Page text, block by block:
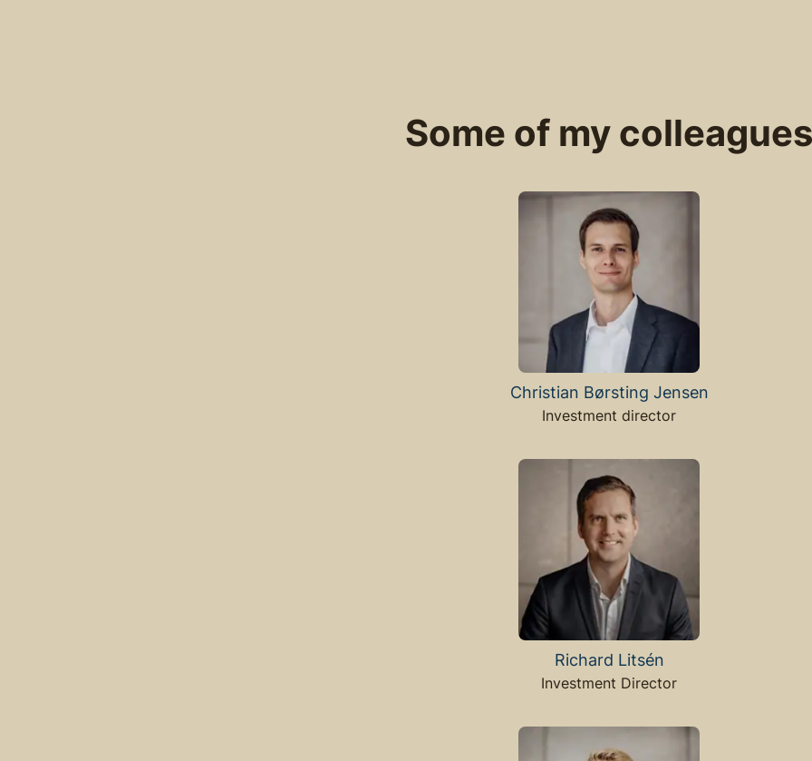
Some of my colleagues
Christian Børsting Jensen
Investment director
Richard Litsén
Investment Director